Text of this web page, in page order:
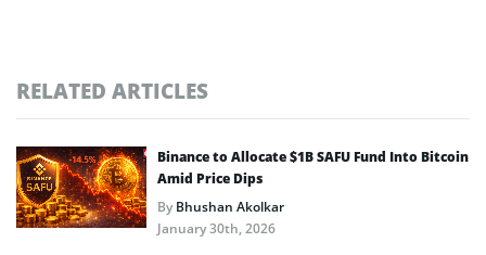
RELATED ARTICLES
Binance to Allocate $1B SAFU Fund Into Bitcoin
Amid Price Dips
ByBhushan Akolkar
January 30th, 2026